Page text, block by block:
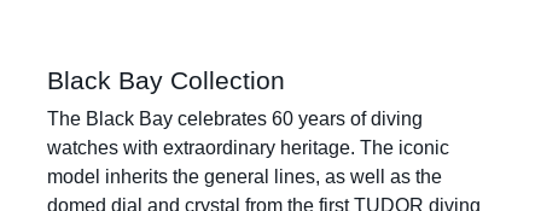
Black Bay Collection
The Black Bay celebrates 60 years of diving
watches with extraordinary heritage. The iconic
model inherits the general lines, as well as the
domed dial and crystal from the first TUDOR diving